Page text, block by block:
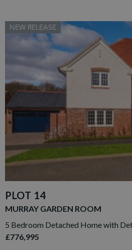
NEW RELEASE
PLOT 14
MURRAY GARDEN ROOM
5 Bedroom Detached Home with
£776,995